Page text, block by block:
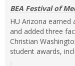
BEA Festival of
HU Arizona
and added three
Christian
student awards,